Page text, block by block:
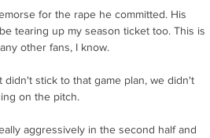
for the rape he committed. His
tearing up my season ticket too. This is
other fans, I know.
stick to that game plan, we didn't
on the pitch.
aggressively in the second half and